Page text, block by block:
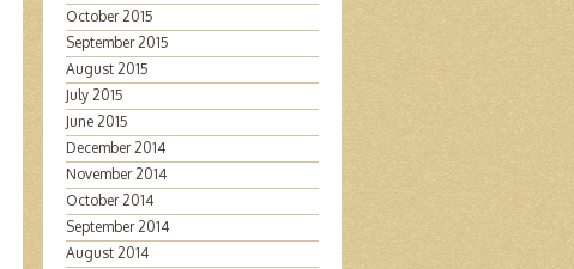
October 2015
September 2015
August 2015
July 2015
June 2015
December 2014
November 2014
October 2014
September 2014
August 2014